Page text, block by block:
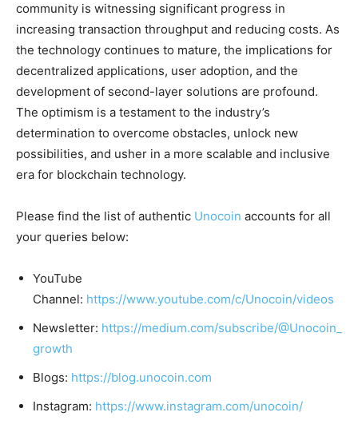
community is witnessing significant progress in
increasing transaction throughput and reducing costs. As
the technology continues to mature, the implications for
decentralized applications, user adoption, and the
development of second-layer solutions are profound.
The optimism is a testament to the industry’s
determination to overcome obstacles, unlock new
possibilities, and usher in a more scalable and inclusive
era for blockchain technology.
Please find the list of authentic Unocoin accounts for all
your queries below:
YouTube
Channel: https://www.youtube.com/c/Unocoin/videos
Newsletter: https://medium.com/subscribe/@Unocoin_
growth
Blogs: https://blog.unocoin.com
Instagram: https://www.instagram.com/unocoin/